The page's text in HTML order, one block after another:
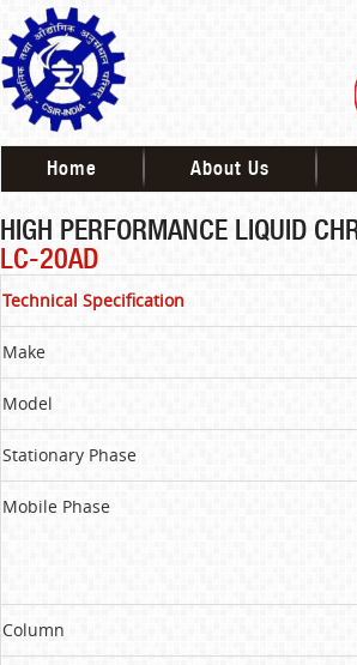
Home About Us
HIGH PERFORMANCE LIQUID
LC-20AD
Technical Specification
Make
Model
Stationary Phase
Mobile Phase
Column